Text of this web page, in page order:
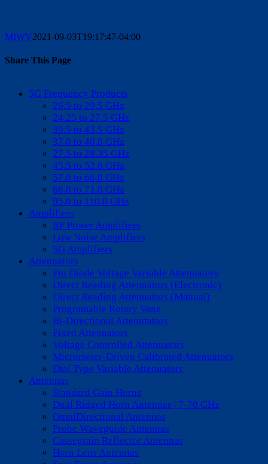
MIWV2021-09-03T19:17:47-04:00
Share This Page
5G Frequency Products
26.5 to 29.5 GHz
24.25 to 27.5 GHz
39.5 to 43.5 GHz
37.0 to 40.0 GHz
27.5 to 28.35 GHz
45.5 to 52.6 GHz
57.0 to 66.0 GHz
66.0 to 71.0 GHz
95.0 to 110.0 GHz
Amplifiers
RF Power Amplifiers
Low Noise Amplifiers
5G Amplifiers
Attenuators
Pin Diode Voltage Variable Attenuators
Direct Reading Attenuators (Electronic)
Direct Reading Attenuators (Manual)
Programable Rotary Vane
Bi-Directional Attenutators
Fixed Attenuators
Voltage Controlled Attenuators
Micrometer-Driven Calibrated Attenuators
Dial Type Variable Attenuators
Antennas
Standard Gain Horns
Dual Ridged Horn Antennas | 7-70 GHz
OmniDirectional Antennas
Probe Waveguide Antennas
Cassegrain Reflector Antennas
Horn Lens Antennas